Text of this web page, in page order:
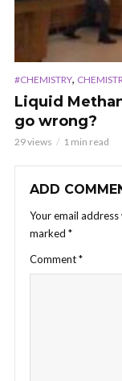
#CHEMISTRY,
Liquid
go wrong?
29 views 1 min read
ADD
Your email
marked *
Comment*